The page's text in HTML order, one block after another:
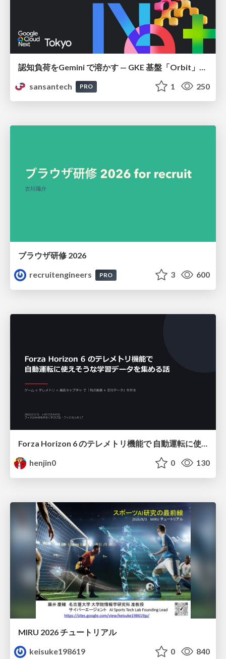
sansantech
PRO 1 250
ブラウザ研修 2026
recruitengineers
PRO 3 600
Forza Horizon 6 のテレメトリ機能で 自動運転に使えそうな学習データを集める話
henjin0
0 130
MIRU 2026 チュートリアル
keisuke198619
0 840